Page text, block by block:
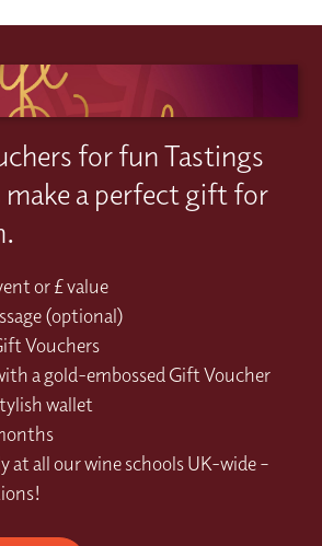
for fun Tastings
make a perfect gift for
or £ value
(optional)
Vouchers
a gold-embossed Gift Voucher
wallet
at all our wine schools UK-wide –